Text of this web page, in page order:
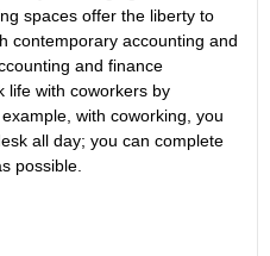
spaces offer the liberty to
contemporary accounting and
and finance
life with coworkers by
with coworking, you
all day; you can complete
possible.